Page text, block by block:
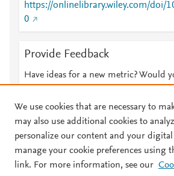
https://onlinelibrary.wiley.com/doi/
0
Provide Feedback
Have ideas for a new metric? Would
© 2026 Plum Analytics Terms and
We use cookies that are necessary to
may also use additional cookies to
personalize our content and your digital
manage your cookie preferences using
link. For more information, see our